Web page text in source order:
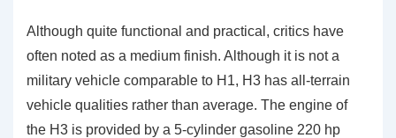
Although quite functional and practical, critics have
often noted as a medium finish. Although it is not a
military vehicle comparable to H1, H3 has all-terrain
vehicle qualities rather than average. The engine of
the H3 is provided by a 5-cylinder gasoline 220 hp